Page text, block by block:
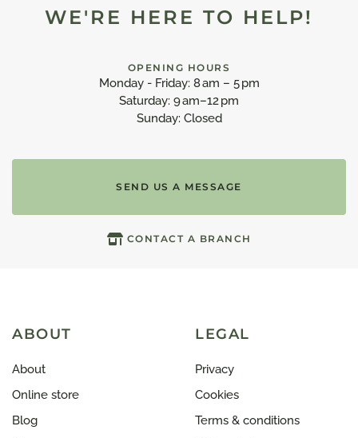
WE'RE HERE TO HELP!
OPENING HOURS
Monday - Friday: 8 am – 5 pm
Saturday: 9 am–12 pm
Sunday: Closed
SEND US A MESSAGE
CONTACT A BRANCH
ABOUT
About
Online store
Blog
LEGAL
Privacy
Cookies
Terms & conditions